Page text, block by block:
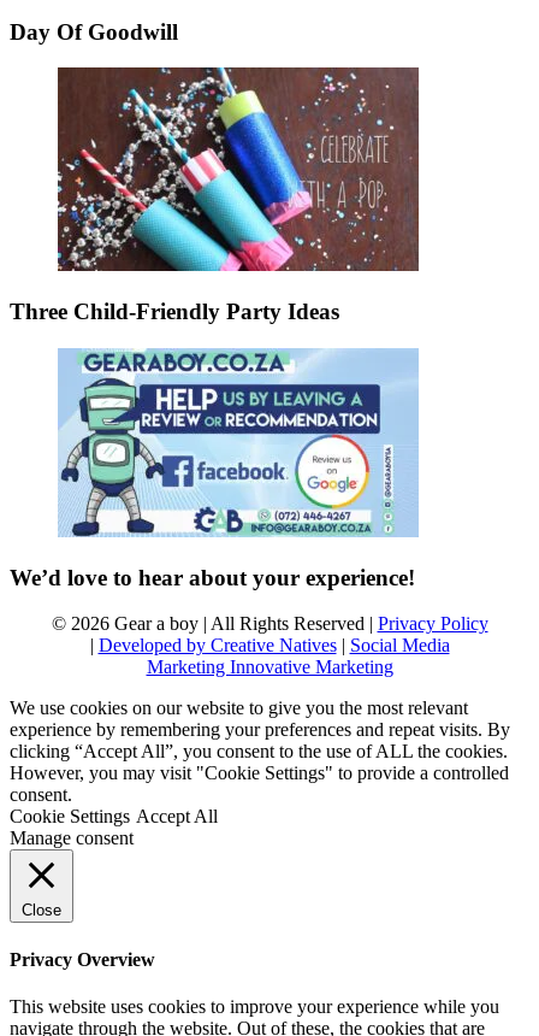
Day Of Goodwill
Three Child-Friendly Party Ideas
We’d love to hear about your experience!
© 2026 Gear a boy | All Rights Reserved | Privacy Policy
| Developed by Creative Natives| Social Media
Marketing Innovative Marketing
We use cookies on our website to give you the most relevant
experience by remembering your preferences and repeat visits. By
clicking “Accept All”, you consent to the use of ALL the cookies.
However, you may visit "Cookie Settings" to provide a controlled
consent.
Cookie Settings Accept All
Manage consent
Close
Privacy Overview
This website uses cookies to improve your experience while you
navigate through the website. Out of these, the cookies that are